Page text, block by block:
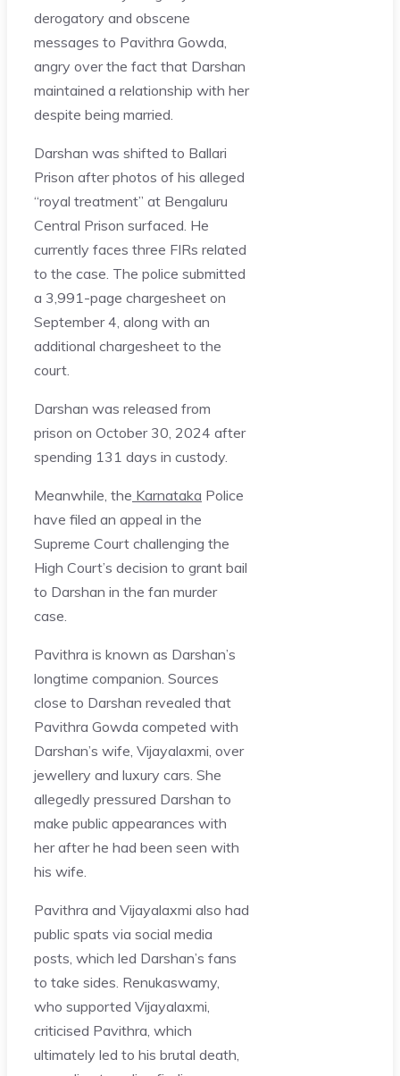
derogatory and obscene
messages to Pavithra Gowda,
angry over the fact that Darshan
maintained a relationship with her
despite being married.
Darshan was shifted to Ballari
Prison after photos of his alleged
“royal treatment” at Bengaluru
Central Prison surfaced. He
currently faces three FIRs related
to the case. The police submitted
a 3,991-page chargesheet on
September 4, along with an
additional chargesheet to the
court.
Darshan was released from
prison on October 30, 2024 after
spending 131 days in custody.
Meanwhile, the Karnataka Police
have filed an appeal in the
Supreme Court challenging the
High Court’s decision to grant bail
to Darshan in the fan murder
case.
Pavithra is known as Darshan’s
longtime companion. Sources
close to Darshan revealed that
Pavithra Gowda competed with
Darshan’s wife, Vijayalaxmi, over
jewellery and luxury cars. She
allegedly pressured Darshan to
make public appearances with
her after he had been seen with
his wife.
Pavithra and Vijayalaxmi also had
public spats via social media
posts, which led Darshan’s fans
to take sides. Renukaswamy,
who supported Vijayalaxmi,
criticised Pavithra, which
ultimately led to his brutal death,